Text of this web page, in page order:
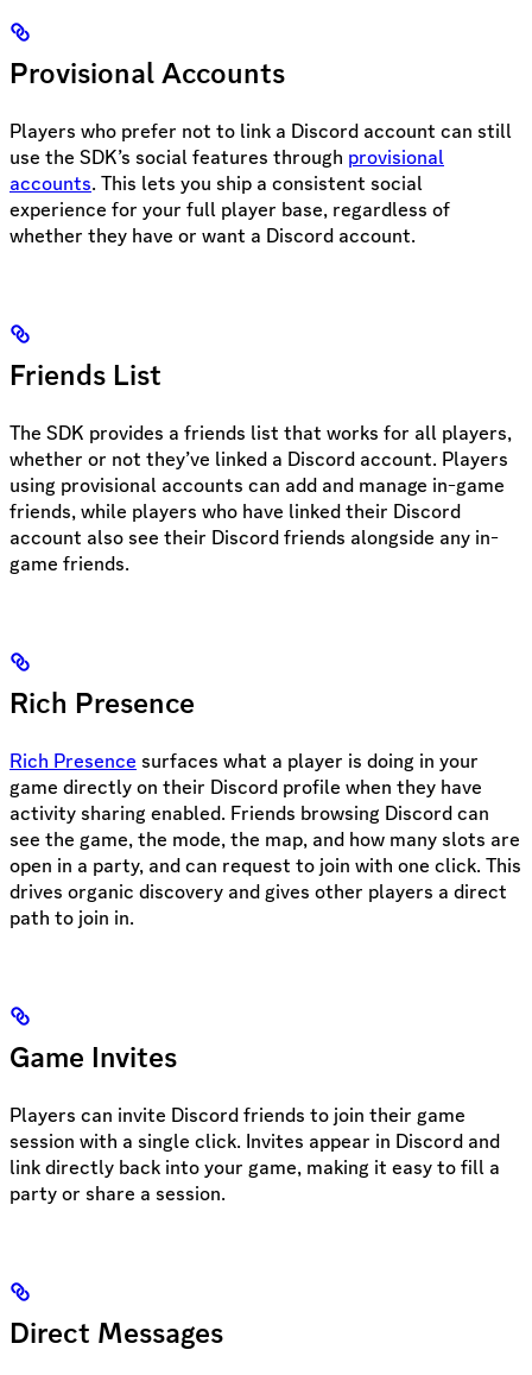
Provisional Accounts
Players who prefer not to link a Discord account can still
use the SDK’s social features through provisional
accounts. This lets you ship a consistent social
experience for your full player base, regardless of
whether they have or want a Discord account.
Friends List
The SDK provides a friends list that works for all players,
whether or not they’ve linked a Discord account. Players
using provisional accounts can add and manage in-game
friends, while players who have linked their Discord
account also see their Discord friends alongside any in-
game friends.
Rich Presence
Rich Presence surfaces what a player is doing in your
game directly on their Discord profile when they have
activity sharing enabled. Friends browsing Discord can
see the game, the mode, the map, and how many slots are
open in a party, and can request to join with one click. This
drives organic discovery and gives other players a direct
path to join in.
Game Invites
Players can invite Discord friends to join their game
session with a single click. Invites appear in Discord and
link directly back into your game, making it easy to fill a
party or share a session.
Direct Messages